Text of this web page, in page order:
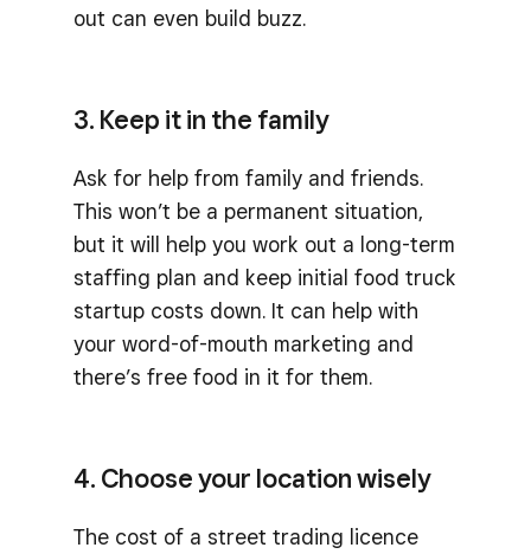
out can even build buzz.
3. Keep it in the family
Ask for help from family and friends.
This won’t be a permanent situation,
but it will help you work out a long-term
staffing plan and keep initial food truck
startup costs down. It can help with
your word-of-mouth marketing and
there’s free food in it for them.
4. Choose your location wisely
The cost of a street trading licence